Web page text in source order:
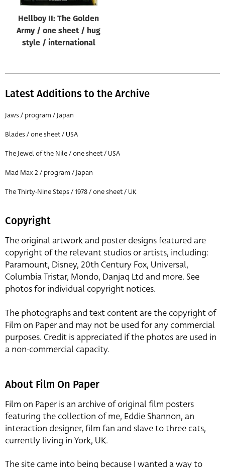
Hellboy II: The Golden
Army / one sheet / hug
style / international
Latest Additions to the Archive
Jaws / program / Japan
Blades / one sheet / USA
The Jewel of the Nile / one sheet / USA
Mad Max 2 / program / Japan
The Thirty-Nine Steps / 1978 / one sheet / UK
Copyright
The original artwork and poster designs featured are
copyright of the relevant studios or artists, including:
Paramount, Disney, 20th Century Fox, Universal,
Columbia Tristar, Mondo, Danjaq Ltd and more. See
photos for individual copyright notices.
The photographs and text content are the copyright of
Film on Paper and may not be used for any commercial
purposes. Credit is appreciated if the photos are used in
a non-commercial capacity.
About Film On Paper
Film on Paper is an archive of original film posters
featuring the collection of me, Eddie Shannon, an
interaction designer, film fan and slave to three cats,
currently living in York, UK.
The site came into being because I wanted a way to